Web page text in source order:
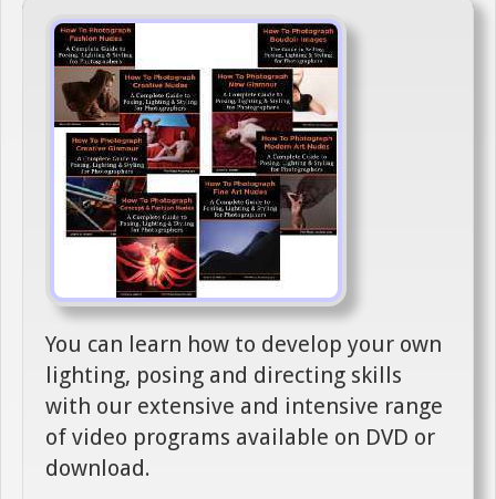
You can learn how to develop your own
lighting, posing and directing skills
with our extensive and intensive range
of video programs available on DVD or
download.